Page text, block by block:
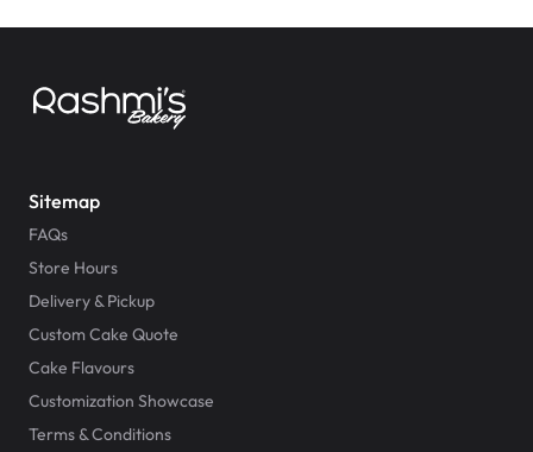
Sitemap
FAQs
Store Hours
Delivery & Pickup
Custom Cake Quote
Cake Flavours
Customization Showcase
Terms & Conditions